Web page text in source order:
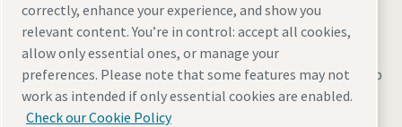
Legal & Privacy NoticesManage cookiesAccessibilitySitemap
© 2026 Atlas Copco AB
correctly, enhance your experience, and show you
relevant content. You’re in control: accept all cookies,
allow only essential ones, or manage your
preferences. Please note that some features may not
work as intended if only essential cookies are enabled.
Check our Cookie Policy